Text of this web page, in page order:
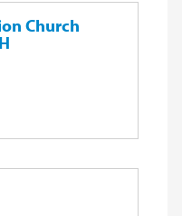
Church